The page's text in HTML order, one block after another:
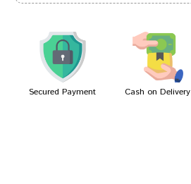
Akash Shah
Secured Payment Cash on Delivery